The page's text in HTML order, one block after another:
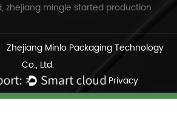
zhejiang mingle started production
Minlo Packaging Technology
Co., Ltd.
Privacy